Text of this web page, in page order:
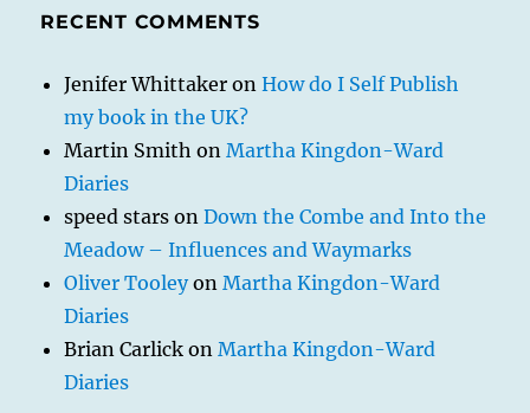
RECENT COMMENTS
Jenifer Whittaker onHow do I Self Publish
my book in the UK?
Martin Smith onMartha Kingdon-Ward
Diaries
speed stars onDown the Combe and Into the
Meadow – Influences and Waymarks
Oliver TooleyonMartha Kingdon-Ward
Diaries
Brian Carlick onMartha Kingdon-Ward
Diaries